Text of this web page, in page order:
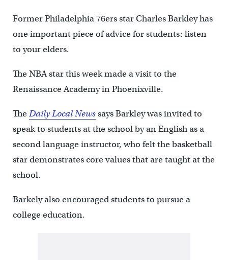
Former Philadelphia 76ers star Charles Barkley has
one important piece of advice for students: listen
to your elders.
The NBA star this week made a visit to the
Renaissance Academy in Phoenixville.
TheDaily Local Newssays Barkley was invited to
speak to students at the school by an English as a
second language instructor, who felt the basketball
star demonstrates core values that are taught at the
school.
Barkely also encouraged students to pursue a
college education.